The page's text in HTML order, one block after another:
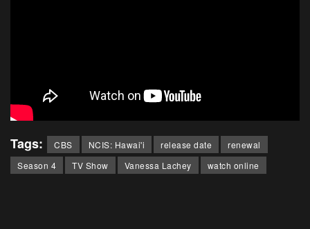
Tags: CBS NCIS: Hawai'i release date
renewal
Season 4
TV Show Vanessa Lachey watch online